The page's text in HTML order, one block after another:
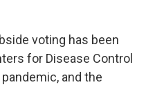
voting has been
for Disease Control
and the